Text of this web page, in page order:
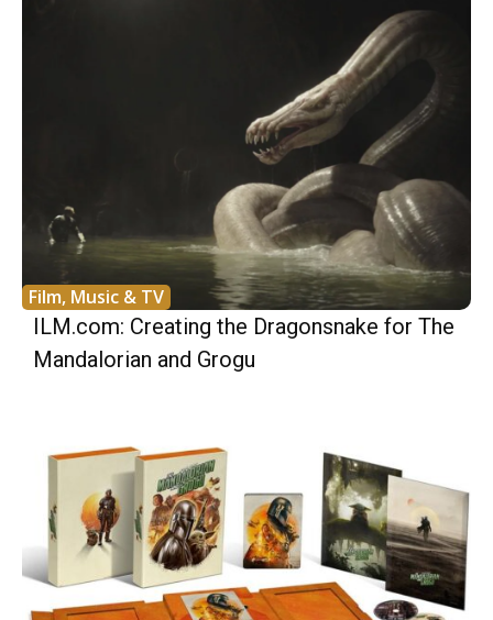
Film, Music & TV
ILM.com: Creating the Dragonsnake for The
Mandalorian and Grogu